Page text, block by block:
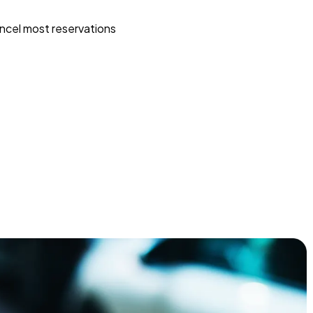
most reservations